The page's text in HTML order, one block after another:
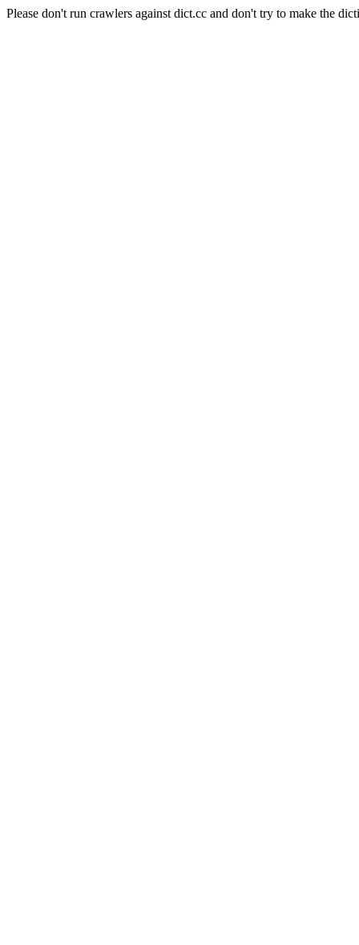
Please don't run crawlers against dict.cc and don't try to make the